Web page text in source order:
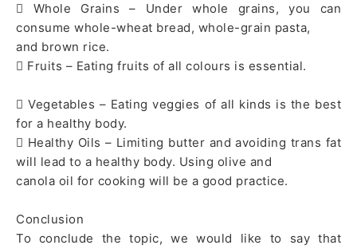
 Whole Grains – Under whole grains, you can
consume whole-wheat bread, whole-grain pasta,
and brown rice.
 Fruits – Eating fruits of all colours is essential.
 Vegetables – Eating veggies of all kinds is the best
for a healthy body.
 Healthy Oils – Limiting butter and avoiding trans fat
will lead to a healthy body. Using olive and
canola oil for cooking will be a good practice.
Conclusion
To conclude the topic, we would like to say that